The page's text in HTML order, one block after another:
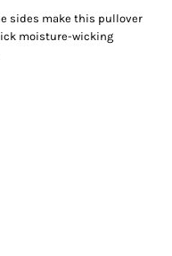
sides make this pullover
moisture-wicking